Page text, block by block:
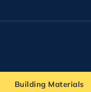
Building Materials